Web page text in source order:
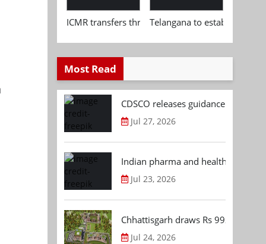
ICMR transfers three indigenous biomedical
Telangana to establish
Most Read
CDSCO releases guidance
Jul 27, 2026
Indian pharma and healthcare
Jul 23, 2026
Chhattisgarh draws Rs 992.53 Cr
Jul 24, 2026